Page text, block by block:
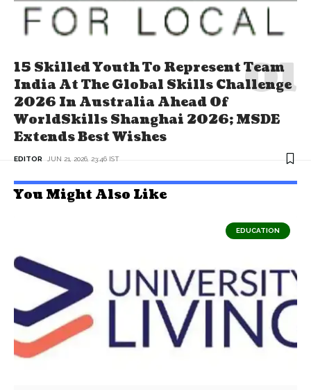
15 Skilled Youth To Represent Team
India At The Global Skills Challenge
2026 In Australia Ahead Of
WorldSkills Shanghai 2026; MSDE
Extends Best Wishes
EDITOR JUN 21, 2026, 23:46 IST
You Might Also Like
EDUCATION